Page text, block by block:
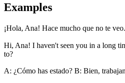
Examples
¡Hola, Ana! Hace mucho que no te
Hi, Ana! I haven't seen you in a long
to?
A: ¿Cómo has estado? B: Bien,